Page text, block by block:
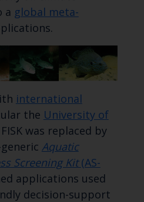
a global meta-
international
the University of
was replaced by
Aquatic
Screening Kit(AS-
applications used
decision-support